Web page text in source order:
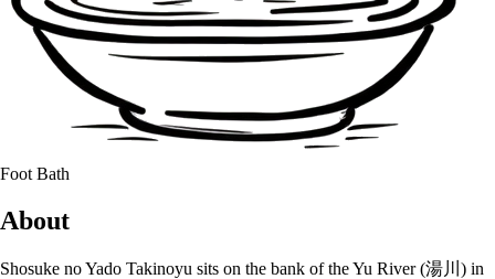
Foot Bath
About
Shosuke no Yado Takinoyu sits on the bank of the Yu River (湯川) in